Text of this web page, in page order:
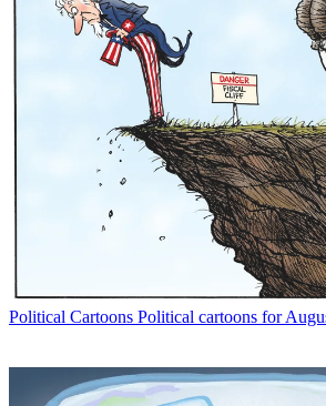
Political Cartoons Political cartoons for